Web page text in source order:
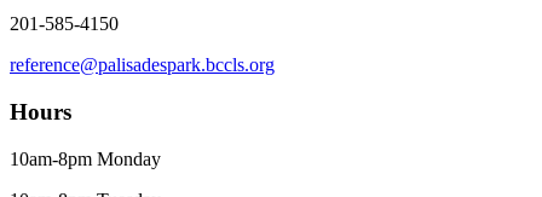
201-585-4150
reference@palisadespark.bccls.org
Hours
10am-8pm Monday